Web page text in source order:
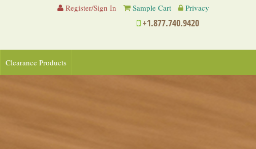
Register/Sign In Sample Cart Privacy
+1.877.740.9420
Clearance Products